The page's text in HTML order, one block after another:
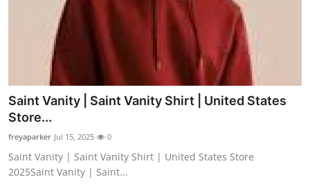
Real Estate
General
Support Number
How To
Saint Vanity | Saint Vanity Shirt | United States
Store...
freyaparker Jul 15, 2025 0
Saint Vanity | Saint Vanity Shirt | United States Store
2025Saint Vanity | Saint...